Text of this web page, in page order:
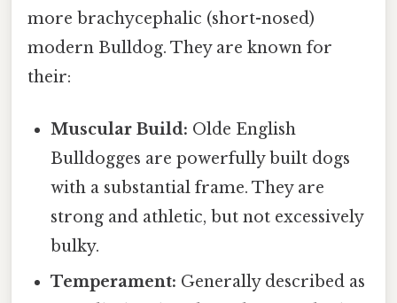
more brachycephalic (short-nosed)
modern Bulldog. They are known for
their:
Muscular Build: Olde English
Bulldogges are powerfully built dogs
with a substantial frame. They are
strong and athletic, but not excessively
bulky.
Temperament: Generally described as